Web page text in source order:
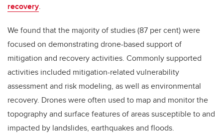
recovery.
We found that the majority of studies (87 per cent) were
focused on demonstrating drone-based support of
mitigation and recovery activities. Commonly supported
activities included mitigation-related vulnerability
assessment and risk modeling, as well as environmental
recovery. Drones were often used to map and monitor the
topography and surface features of areas susceptible to and
impacted by landslides, earthquakes and floods.